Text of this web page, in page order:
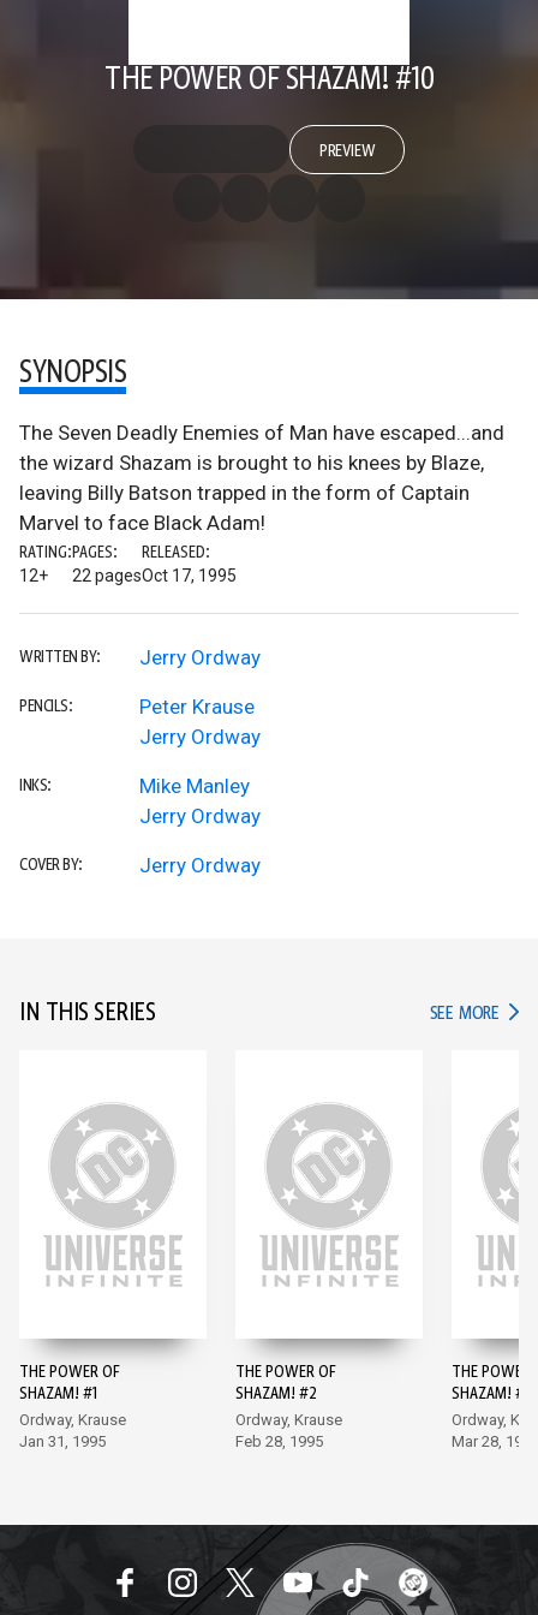
THE POWER OF SHAZAM! #10
PREVIEW
SYNOPSIS
The Seven Deadly Enemies of Man have escaped...and
the wizard Shazam is brought to his knees by Blaze,
leaving Billy Batson trapped in the form of Captain
Marvel to face Black Adam!
RATING:
12+
PAGES:
22 pages
RELEASED:
Oct 17, 1995
WRITTEN BY: Jerry Ordway
PENCILS:
Peter Krause
Jerry Ordway
INKS:
Mike Manley
Jerry Ordway
COVER BY: Jerry Ordway
IN THIS SERIES SEE MORE IN
THE POWER OF
SHAZAM! #1
Ordway, Krause
Jan 31, 1995
THE POWER OF
SHAZAM! #2
Ordway, Krause
Feb 28, 1995
THE POWER
SHAZAM! #3
Ordway,
Mar 28, 1995